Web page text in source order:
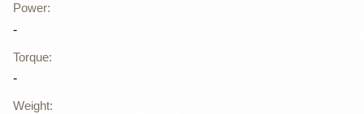
Power:
-
Torque:
-
Weight: